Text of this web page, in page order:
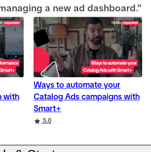
a new ad dashboard."
with
Ways to automate your
Catalog Ads campaigns with
Smart+
5.0